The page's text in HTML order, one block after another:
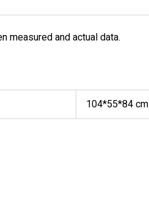
measured and actual data.
104*55*84 cm